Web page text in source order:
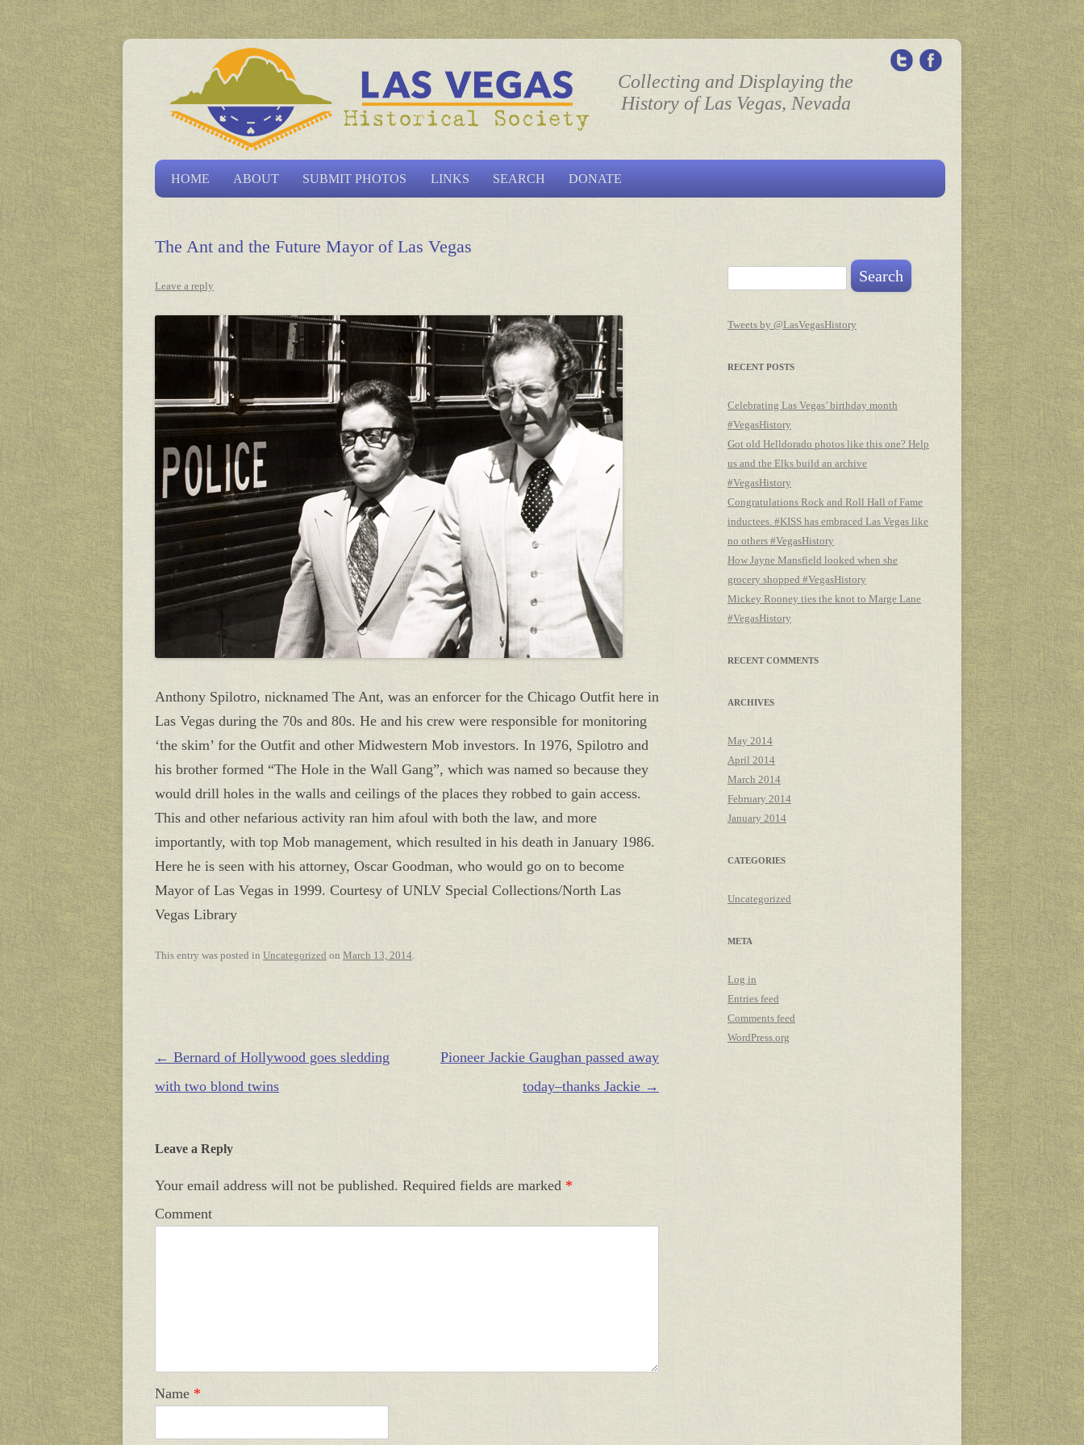
Las Vegas Historical Society
Collecting and Displaying the
History of Las Vegas, Nevada
HOME
ABOUT SUBMIT PHOTOS LINKS SEARCH DONATE
The Ant and the Future Mayor of Las Vegas
Leave a reply
Anthony Spilotro, nicknamed The Ant, was an enforcer for the Chicago Outfit here in
Las Vegas during the 70s and 80s. He and his crew were responsible for monitoring
‘the skim’ for the Outfit and other Midwestern Mob investors. In 1976, Spilotro and
his brother formed “The Hole in the Wall Gang”, which was named so because they
would drill holes in the walls and ceilings of the places they robbed to gain access.
This and other nefarious activity ran him afoul with both the law, and more
importantly, with top Mob management, which resulted in his death in January 1986.
Here he is seen with his attorney, Oscar Goodman, who would go on to become
Mayor of Las Vegas in 1999. Courtesy of UNLV Special Collections/North Las
Vegas Library
This entry was posted in Uncategorized on March 13, 2014.
Post navigation
← Bernard of Hollywood goes sledding
with two blond twins
Pioneer Jackie Gaughan passed away
today–thanks Jackie →
Leave a Reply
Your email address will not be published. Required fields are marked *
Comment
Name *
Search for:
Tweets by @LasVegasHistory
RECENT POSTS
Celebrating Las Vegas’ birthday month
#VegasHistory
Got old Helldorado photos like this one? Help
us and the Elks build an archive
#VegasHistory
Congratulations Rock and Roll Hall of Fame
inductees. #KISS has embraced Las Vegas like
no others #VegasHistory
How Jayne Mansfield looked when she
grocery shopped #VegasHistory
Mickey Rooney ties the knot to Marge Lane
#VegasHistory
RECENT COMMENTS
ARCHIVES
May 2014
April 2014
March 2014
February 2014
January 2014
CATEGORIES
Uncategorized
META
Log in
Entries feed
Comments feed
WordPress.org